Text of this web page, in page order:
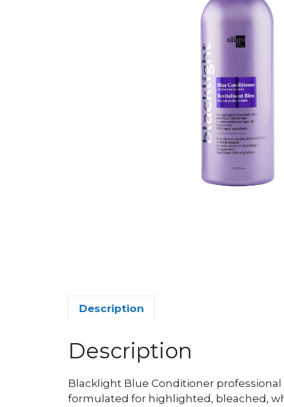
Description
Description
Blacklight Blue Conditioner
formulated for highlighted, bleached,